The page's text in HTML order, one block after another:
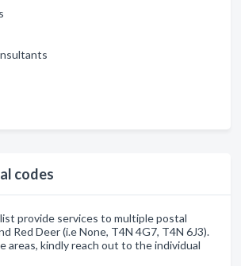
codes
provide services to multiple postal
Red Deer (i.e None, T4N 4G7, T4N 6J3).
areas, kindly reach out to the individual